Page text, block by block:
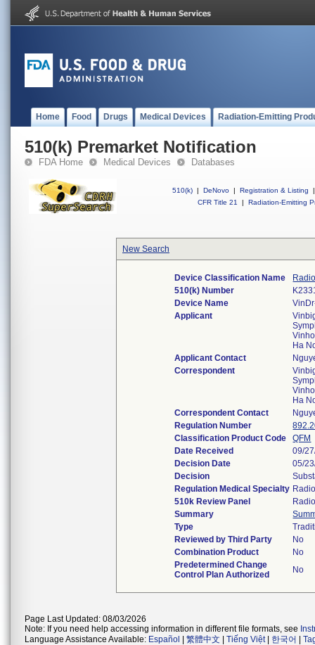
Home Food Drugs Medical Devices Radiation-Emitting
510(k) Premarket Notification
FDA Home Medical Devices Databases
510(k) | DeNovo | Registration & Listing
|
CFR Title 21
| Radiation-Emitting
New Search
Device Classification Name
510(k) Number
Device Name
Applicant
Ha
Applicant Contact
Correspondent
Ha
Correspondent Contact
Regulation Number
Classification Product Code
QFM
Date Received
09/
Decision Date
05/
Decision
Regulation Medical Specialty
510k Review Panel
Summary
Type
Reviewed by Third Party
No
Combination Product
No
Predetermined Change
Control Plan Authorized
No
Page Last Updated: 08/03/2026
Note: If you need help accessing information in different file formats, see
Language Assistance Available: Español 繁體中文 Tiếng Việt| 한국어